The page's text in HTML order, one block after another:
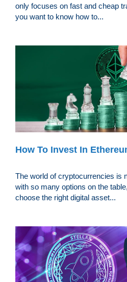
only focuses on fast and cheap
you want to know how to...
How To Invest In
The world of cryptocurrencies is
with so many options on the
choose the right digital asset...